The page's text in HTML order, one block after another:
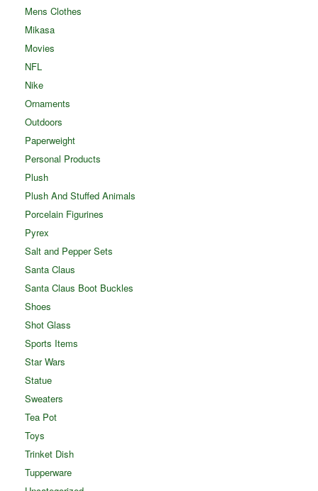
Mens Clothes
Mikasa
Movies
NFL
Nike
Ornaments
Outdoors
Paperweight
Personal Products
Plush
Plush And Stuffed Animals
Porcelain Figurines
Pyrex
Salt and Pepper Sets
Santa Claus
Santa Claus Boot Buckles
Shoes
Shot Glass
Sports Items
Star Wars
Statue
Sweaters
Tea Pot
Toys
Trinket Dish
Tupperware